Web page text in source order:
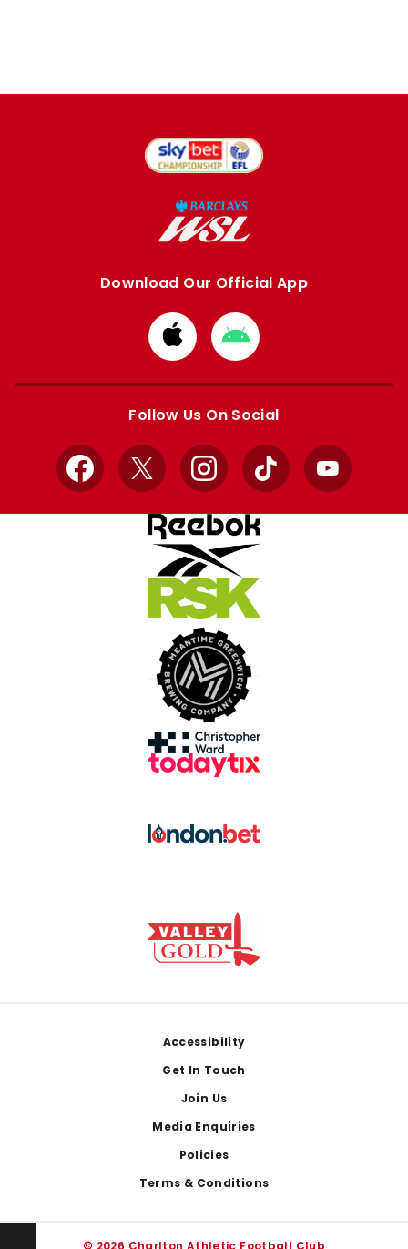
Download Our Official App
Download
from
Apple
Download
from
Google
Follow Us On Social
Facebook
X InstagramTikTok YouTube
Accessibility
Get In Touch
Join Us
Media Enquiries
Policies
Terms & Conditions
© 2026 Charlton Athletic Football Club